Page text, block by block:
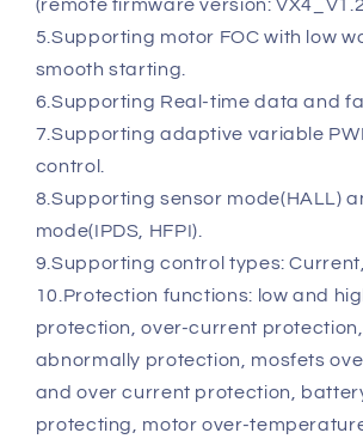
(remote firmware version:
5.Supporting motor FOC with low
smooth starting.
6.Supporting Real-time data and
7.Supporting adaptive variable
control.
8.Supporting sensor mode(HALL)
mode(IPDS, HFPI).
9.Supporting control types:
10.Protection functions: low and
protection, over-current
abnormally protection, mosfets
and over current protection,
protecting, motor over-